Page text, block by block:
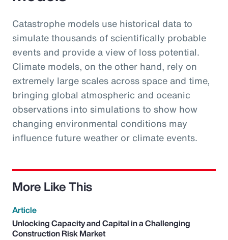
Catastrophe models use historical data to
simulate thousands of scientifically probable
events and provide a view of loss potential.
Climate models, on the other hand, rely on
extremely large scales across space and time,
bringing global atmospheric and oceanic
observations into simulations to show how
changing environmental conditions may
influence future weather or climate events.
More Like This
Article
Unlocking Capacity and Capital in a Challenging
Construction Risk Market